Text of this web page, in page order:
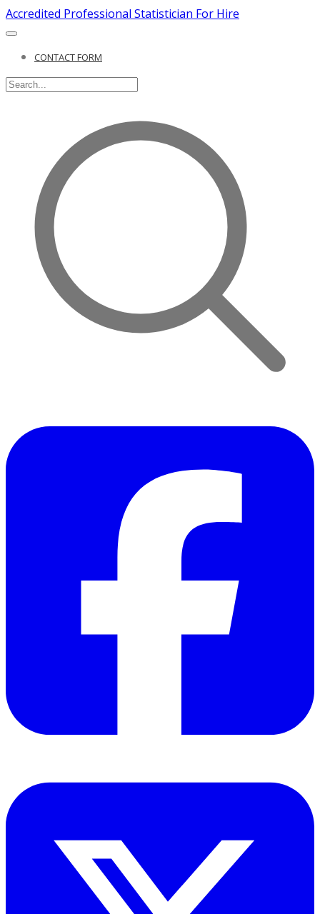
Accredited Professional Statistician For Hire
CONTACT FORM